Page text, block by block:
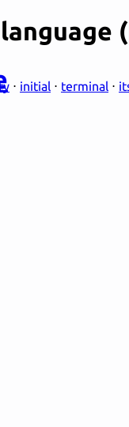
⋅ initial ⋅ terminal ⋅